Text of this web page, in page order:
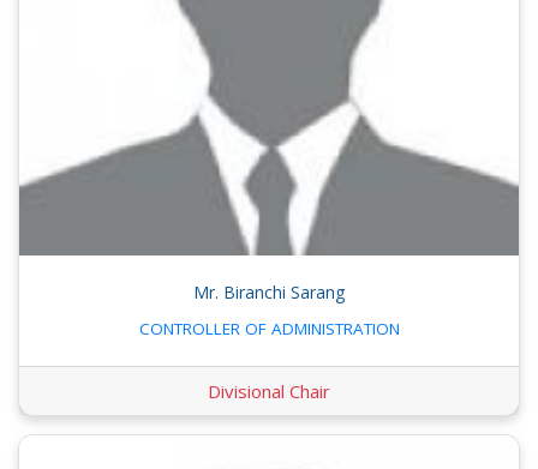
Mr. Biranchi Sarang
CONTROLLER OF ADMINISTRATION
Divisional Chair